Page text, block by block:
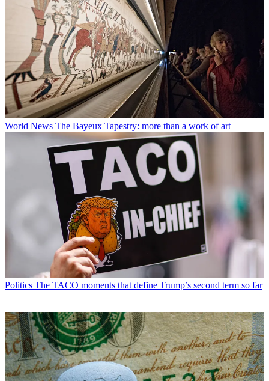
World News The Bayeux Tapestry: more than a work of art
Politics The TACO moments that define Trump’s second term so far